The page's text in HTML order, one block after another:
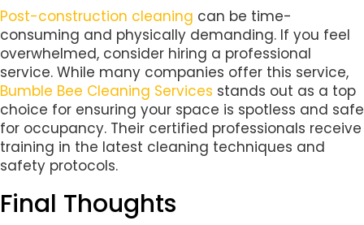
Post-construction cleaning can be time-
consuming and physically demanding. If you feel
overwhelmed, consider hiring a professional
service. While many companies offer this service,
Bumble Bee Cleaning Services stands out as a top
choice for ensuring your space is spotless and safe
for occupancy. Their certified professionals receive
training in the latest cleaning techniques and
safety protocols.
Final Thoughts